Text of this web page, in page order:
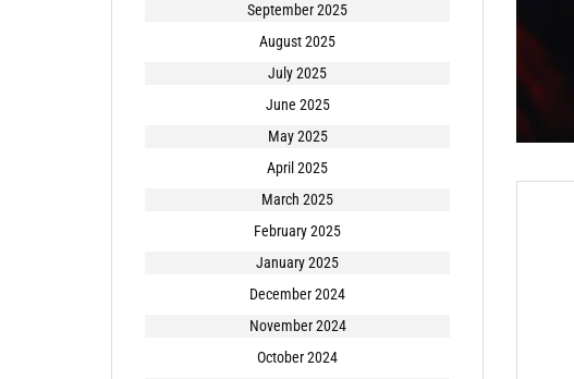
September 2025
August 2025
July 2025
June 2025
May 2025
April 2025
March 2025
February 2025
January 2025
December 2024
November 2024
October 2024